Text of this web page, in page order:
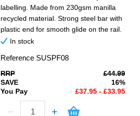
labelling. Made from 230gsm manilla
recycled material. Strong steel bar with
plastic end for smooth glide on the rail.
In stock
Reference SUSPF08
RRP
£44.99
SAVE
16%
You Pay
£37.95 - £33.95